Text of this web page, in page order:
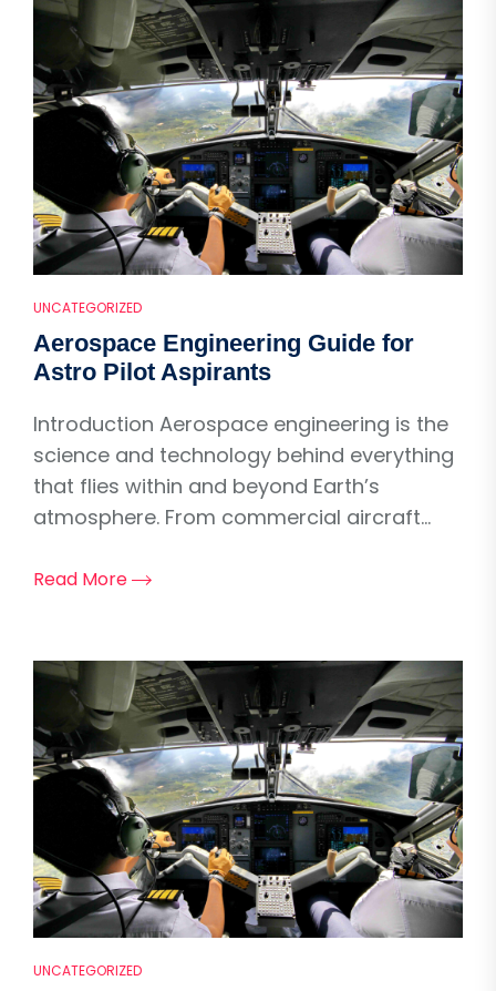
UNCATEGORIZED
Aerospace Engineering Guide for
Astro Pilot Aspirants
Introduction Aerospace engineering is the
science and technology behind everything
that flies within and beyond Earth’s
atmosphere. From commercial aircraft...
Read More
UNCATEGORIZED